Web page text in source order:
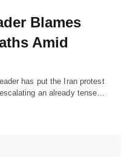
Blames
Amid
has put the Iran protest
an already tense…